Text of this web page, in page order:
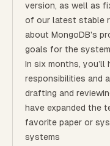
version, as well as
of our latest stable
about MongoDB's
goals for the system
In six months,
responsibilities and
drafting and
have expanded the
favorite paper or
systems